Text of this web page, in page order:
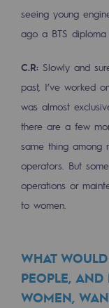
Contact
Our
Our
Gas
Gas
Typical
seeing young
ago a BTS diploma
C.R: Slowly and
past, I’ve worked
was almost
there are a few
same thing among
operators. But
operations or
to women.
WHAT
PEOPLE, AND
WOMEN,